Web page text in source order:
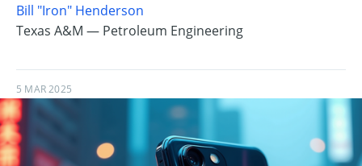
Bill "Iron" Henderson
Texas A&M — Petroleum Engineering
5 MAR 2025